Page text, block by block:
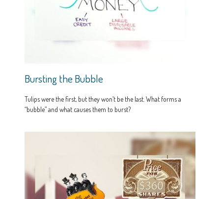
Bursting the Bubble
Tulips were the first, but they won’t be the last. What forms a
“bubble” and what causes them to burst?